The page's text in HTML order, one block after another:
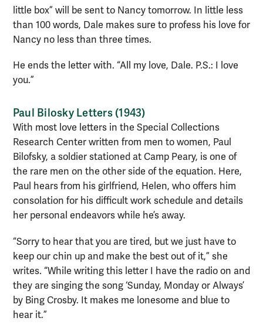
little box” will be sent to Nancy tomorrow. In little less
than 100 words, Dale makes sure to profess his love for
Nancy no less than three times.
He ends the letter with. “All my love, Dale. P.S.: I love
you.”
Paul Bilosky Letters (1943)
With most love letters in the Special Collections
Research Center written from men to women, Paul
Bilofsky, a soldier stationed at Camp Peary, is one of
the rare men on the other side of the equation. Here,
Paul hears from his girlfriend, Helen, who offers him
consolation for his difficult work schedule and details
her personal endeavors while he’s away.
“Sorry to hear that you are tired, but we just have to
keep our chin up and make the best out of it,” she
writes. “While writing this letter I have the radio on and
they are singing the song ‘Sunday, Monday or Always’
by Bing Crosby. It makes me lonesome and blue to
hear it.”